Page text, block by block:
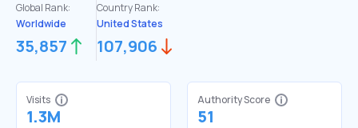
Global Rank:
Worldwide
35,857
Country Rank:
United States
107,906
Visits
1.3M
Authority Score
51